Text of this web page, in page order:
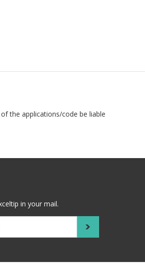
the applications/code be liable
in your mail.